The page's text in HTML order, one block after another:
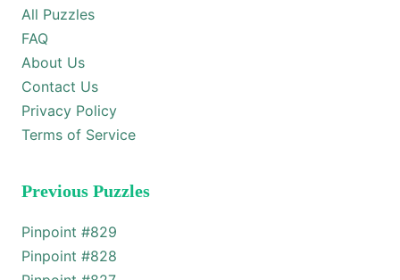
All Puzzles
FAQ
About Us
Contact Us
Privacy Policy
Terms of Service
Previous Puzzles
Pinpoint #829
Pinpoint #828